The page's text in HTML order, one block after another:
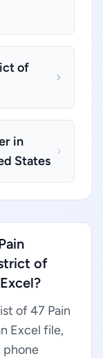
of
in
States
of
of 47 Pain
Excel file,
phone